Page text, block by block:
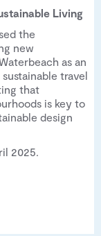
Living
the
new
as an
travel
that
is key to
design
2025.